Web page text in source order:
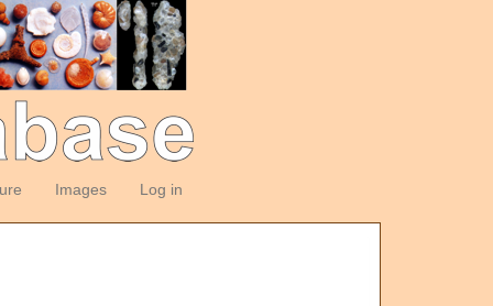
Images Log in